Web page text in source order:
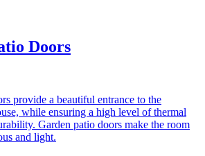
Doors
provide a beautiful entrance to the
while ensuring a high level of thermal
Garden patio doors make the room
and light.